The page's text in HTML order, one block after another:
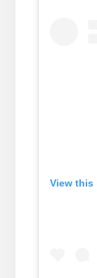
View this